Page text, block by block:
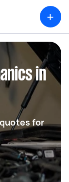
+
in
for